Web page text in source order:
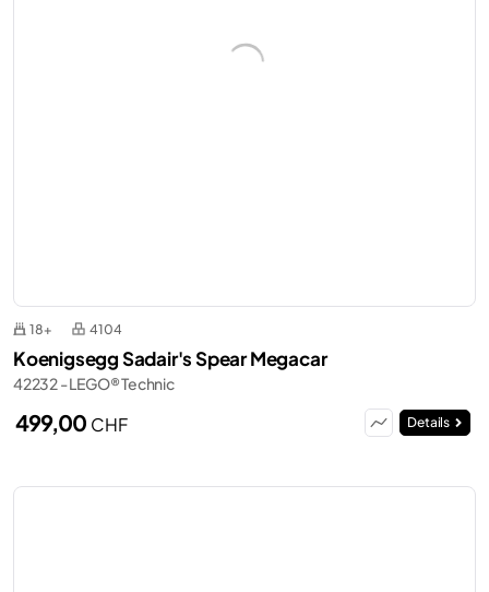
18+ 4104
Koenigsegg Sadair's Spear Megacar
42232 - LEGO® Technic
499,00 CHF Details